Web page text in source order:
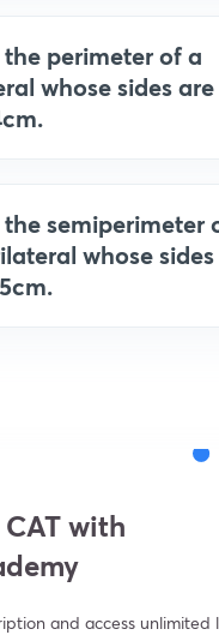
perimeter of a
whose sides are
semiperimeter
whose
with
and access unlimited